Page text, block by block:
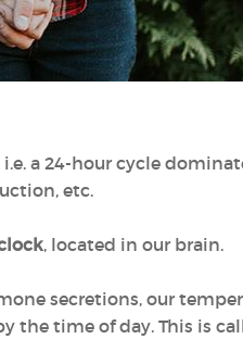
i.e. a 24-hour cycle
etc.
, located in our brain.
secretions, our
the time of day. This is